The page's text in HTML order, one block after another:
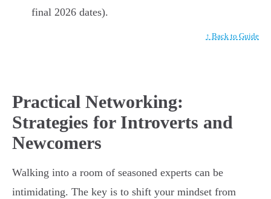
final 2026 dates).
↑ Back to Guide
Practical Networking:
Strategies for Introverts and
Newcomers
Walking into a room of seasoned experts can be
intimidating. The key is to shift your mindset from